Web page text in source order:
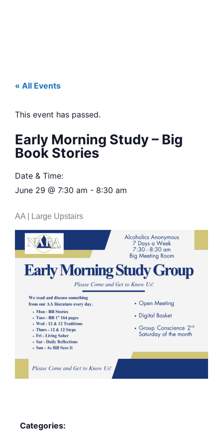
« All Events
This event has passed.
Early Morning Study – Big
Book Stories
Date & Time:
June 29 @ 7:30 am - 8:30 am
AA | Large Upstairs
Categories: